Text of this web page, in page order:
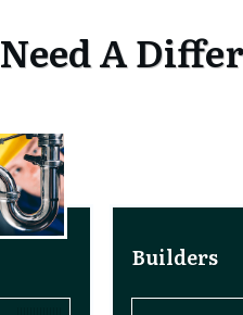
Need A
Builders